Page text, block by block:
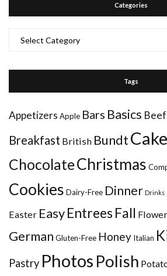
Categories
Tags
Appetizers Apple Bars Basics Beef
Breakfast British Bundt
ChocolateChristmas
Cookies Dairy-Free Dinner Drinks
Easter EasyEntrees Fall
German Gluten-Free Honey Italian
Pastry Photos Polish